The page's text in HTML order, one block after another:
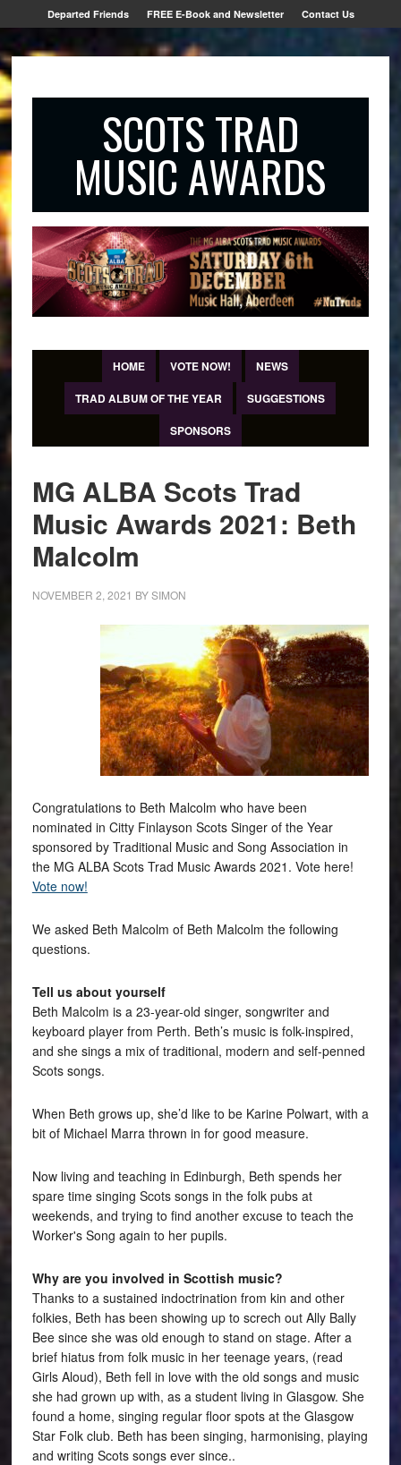
Departed Friends FREE E-Book and Newsletter Contact Us
SCOTS TRAD
MUSIC AWARDS
HOME VOTE NOW!
NEWS
TRAD ALBUM OF THE YEAR
SUGGESTIONS
SPONSORS
MG ALBA Scots Trad
Music Awards 2021: Beth
Malcolm
NOVEMBER 2, 2021 BYSIMON
Congratulations to Beth Malcolm who have been
nominated in Citty Finlayson Scots Singer of the Year
sponsored by Traditional Music and Song Association in
the MG ALBA Scots Trad Music Awards 2021. Vote here!
Vote now!
We asked Beth Malcolm of Beth Malcolm the following
questions.
Tell us about yourself
Beth Malcolm is a 23-year-old singer, songwriter and
keyboard player from Perth. Beth’s music is folk-inspired,
and she sings a mix of traditional, modern and self-penned
Scots songs.
When Beth grows up, she’d like to be Karine Polwart, with a
bit of Michael Marra thrown in for good measure.
Now living and teaching in Edinburgh, Beth spends her
spare time singing Scots songs in the folk pubs at
weekends, and trying to find another excuse to teach the
Worker's Song again to her pupils.
Why are you involved in Scottish music?
Thanks to a sustained indoctrination from kin and other
folkies, Beth has been showing up to screch out Ally Bally
Bee since she was old enough to stand on stage. After a
brief hiatus from folk music in her teenage years, (read
Girls Aloud), Beth fell in love with the old songs and music
she had grown up with, as a student living in Glasgow. She
found a home, singing regular floor spots at the Glasgow
Star Folk club. Beth has been singing, harmonising, playing
and writing Scots songs ever since..